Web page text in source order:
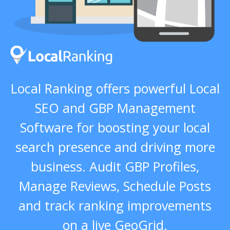
Local Ranking offers powerful Local
SEO and GBP Management
Software for boosting your local
search presence and driving more
business. Audit GBP Profiles,
Manage Reviews, Schedule Posts
and track ranking improvements
on a live GeoGrid.